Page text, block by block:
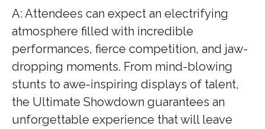
A: Attendees can expect an electrifying
atmosphere filled with incredible
performances, fierce competition, and jaw-
dropping moments. From mind-blowing
stunts to awe-inspiring displays of talent,
the Ultimate Showdown guarantees an
unforgettable experience that will leave